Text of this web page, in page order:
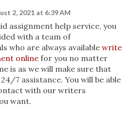
2, 2021 at 6:39 AM
assignment help service, you
with a team of
who are always available write
online for you no matter
is as we will make sure that
7 assistance. You will be able
with our writers
want.